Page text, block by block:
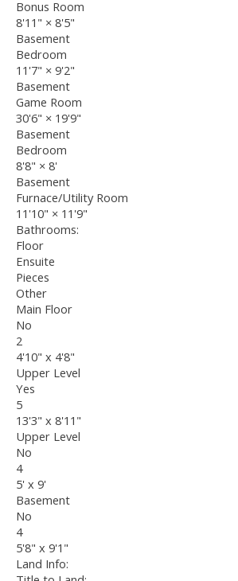
Bonus Room
8'11" × 8'5"
Basement
Bedroom
11'7" × 9'2"
Basement
Game Room
30'6" × 19'9"
Basement
Bedroom
8'8" × 8'
Basement
Furnace/Utility Room
11'10" × 11'9"
Bathrooms:
Floor
Ensuite
Pieces
Other
Main Floor
No
2
4'10" x 4'8"
Upper Level
Yes
5
13'3" x 8'11"
Upper Level
No
4
5' x 9'
Basement
No
4
5'8" x 9'1"
Land Info: